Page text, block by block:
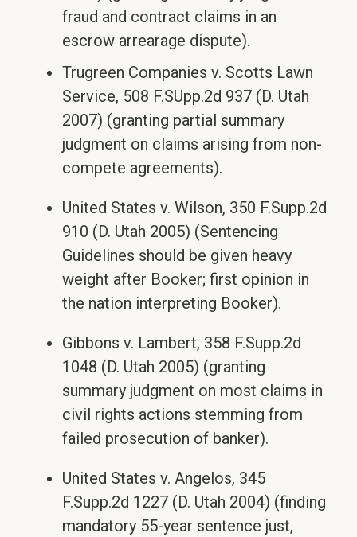
fraud and contract claims in an
escrow arrearage dispute).
Trugreen Companies v. Scotts Lawn
Service, 508 F.SUpp.2d 937 (D. Utah
2007) (granting partial summary
judgment on claims arising from non-
compete agreements).
United States v. Wilson, 350 F.Supp.2d
910 (D. Utah 2005) (Sentencing
Guidelines should be given heavy
weight after Booker; first opinion in
the nation interpreting Booker).
Gibbons v. Lambert, 358 F.Supp.2d
1048 (D. Utah 2005) (granting
summary judgment on most claims in
civil rights actions stemming from
failed prosecution of banker).
United States v. Angelos, 345
F.Supp.2d 1227 (D. Utah 2004) (finding
mandatory 55-year sentence just,